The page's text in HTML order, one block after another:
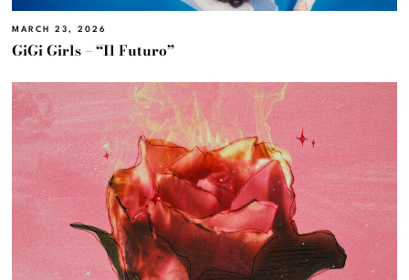
MARCH 23, 2026
GiGi Girls – “Il Futuro”